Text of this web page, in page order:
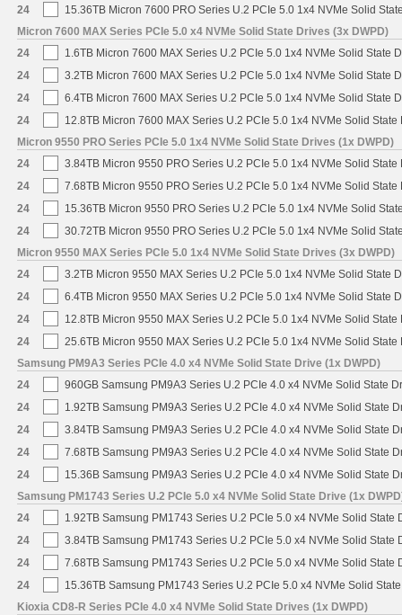
24
15.36TB Micron 7600 PRO Series U.2 PCIe 5.0 1x4 NVMe Solid
Micron 7600 MAX Series PCIe 5.0 x4 NVMe Solid State Drives (3x DWPD)
24
1.6TB Micron 7600 MAX Series U.2 PCIe 5.0 1x4 NVMe Solid State
24
3.2TB Micron 7600 MAX Series U.2 PCIe 5.0 1x4 NVMe Solid State
24
6.4TB Micron 7600 MAX Series U.2 PCIe 5.0 1x4 NVMe Solid State
24
12.8TB Micron 7600 MAX Series U.2 PCIe 5.0 1x4 NVMe Solid State
Micron 9550 PRO Series PCIe 5.0 1x4 NVMe Solid State Drives (1x DWPD)
24
3.84TB Micron 9550 PRO Series U.2 PCIe 5.0 1x4 NVMe Solid State
24
7.68TB Micron 9550 PRO Series U.2 PCIe 5.0 1x4 NVMe Solid State
24
15.36TB Micron 9550 PRO Series U.2 PCIe 5.0 1x4 NVMe Solid
24
30.72TB Micron 9550 PRO Series U.2 PCIe 5.0 1x4 NVMe Solid
Micron 9550 MAX Series PCIe 5.0 1x4 NVMe Solid State Drives (3x DWPD)
24
3.2TB Micron 9550 MAX Series U.2 PCIe 5.0 1x4 NVMe Solid State
24
6.4TB Micron 9550 MAX Series U.2 PCIe 5.0 1x4 NVMe Solid State
24
12.8TB Micron 9550 MAX Series U.2 PCIe 5.0 1x4 NVMe Solid State
24
25.6TB Micron 9550 MAX Series U.2 PCIe 5.0 1x4 NVMe Solid State
Samsung PM9A3 Series PCIe 4.0 x4 NVMe Solid State Drive (1x DWPD)
24
960GB Samsung PM9A3 Series U.2 PCIe 4.0 x4 NVMe Solid State
24
1.92TB Samsung PM9A3 Series U.2 PCIe 4.0 x4 NVMe Solid State
24
3.84TB Samsung PM9A3 Series U.2 PCIe 4.0 x4 NVMe Solid State
24
7.68TB Samsung PM9A3 Series U.2 PCIe 4.0 x4 NVMe Solid State
24
15.36B Samsung PM9A3 Series U.2 PCIe 4.0 x4 NVMe Solid State
Samsung PM1743 Series U.2 PCIe 5.0 x4 NVMe Solid State Drive (1x
24
1.92TB Samsung PM1743 Series U.2 PCIe 5.0 x4 NVMe Solid State
24
3.84TB Samsung PM1743 Series U.2 PCIe 5.0 x4 NVMe Solid State
24
7.68TB Samsung PM1743 Series U.2 PCIe 5.0 x4 NVMe Solid State
24
15.36TB Samsung PM1743 Series U.2 PCIe 5.0 x4 NVMe Solid
Kioxia CD8-R Series PCIe 4.0 x4 NVMe Solid State Drives (1x DWPD)